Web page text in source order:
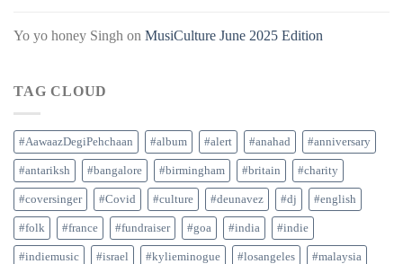
Yo yo honey Singh on MusiCulture June 2025 Edition
TAG CLOUD
#AawaazDegiPehchaan #album #alert #anahad #anniversary
#antariksh #bangalore #birmingham #britain #charity
#coversinger #Covid #culture #deunavez #dj #english
#folk #france #fundraiser #goa #india #indie
#indiemusic #israel #kylieminogue #losangeles #malaysia